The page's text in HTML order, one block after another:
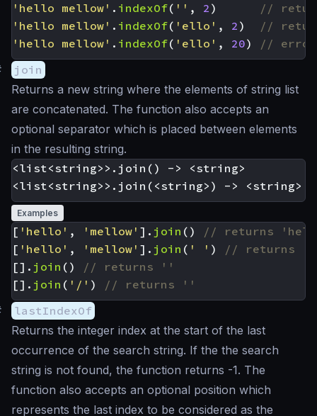
'hello mellow' . indexOf( '' , 2 )
'hello mellow' . indexOf( 'ello' , 2 )
'hello mellow' . indexOf( 'ello' , 20)
join
Returns a new string where the elements of string list
are concatenated. The function also accepts an
optional separator which is placed between elements
in the resulting string.
<list<string>>.join() -> <string>
Examples
[ 'hello' , 'mellow' ]. join ()
[ 'hello' , 'mellow' ]. join ( ' ' )
[]. join ()
[]. join ( '/' )
lastIndexOf
Returns the integer index at the start of the last
occurrence of the search string. If the the search
string is not found, the function returns -1. The
function also accepts an optional position which
represents the last index to be considered as the